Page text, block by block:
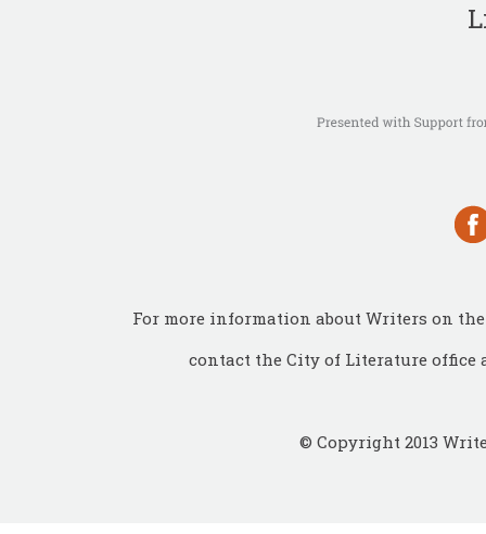
For more information about Writers on
contact the City of Literature office
© Copyright 2013